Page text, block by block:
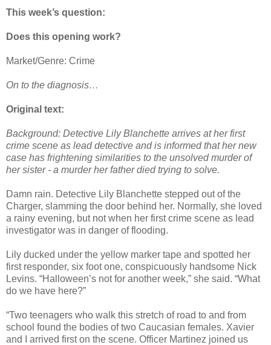
This week’s question:
Does this opening work?
Market/Genre: Crime
On to the diagnosis…
Original text:
Background: Detective Lily Blanchette arrives at her first
crime scene as lead detective and is informed that her new
case has frightening similarities to the unsolved murder of
her sister - a murder her father died trying to solve.
Damn rain. Detective Lily Blanchette stepped out of the
Charger, slamming the door behind her. Normally, she loved
a rainy evening, but not when her first crime scene as lead
investigator was in danger of flooding.
Lily ducked under the yellow marker tape and spotted her
first responder, six foot one, conspicuously handsome Nick
Levins. “Halloween’s not for another week,” she said. “What
do we have here?”
“Two teenagers who walk this stretch of road to and from
school found the bodies of two Caucasian females. Xavier
and I arrived first on the scene. Officer Martinez joined us